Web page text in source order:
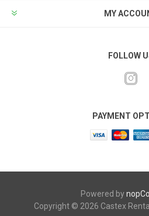
MY
FOLLOW
PAYMENT
Powered by
Copyright © 2026 Castex